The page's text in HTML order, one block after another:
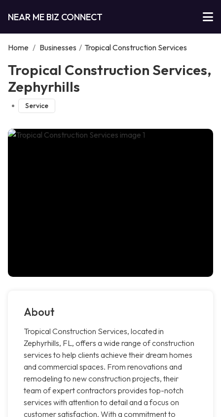
NEAR ME BIZ CONNECT
Home / Businesses / Tropical Construction Services
Tropical Construction Services,
Zephyrhills
Service
About
Tropical Construction Services, located in
Zephyrhills, FL, offers a wide range of construction
services to help clients achieve their dream homes
and commercial spaces. From renovations and
remodeling to new construction projects, their
team of expert contractors provides top-notch
services with attention to detail and a focus on
customer satisfaction. With a commitment to